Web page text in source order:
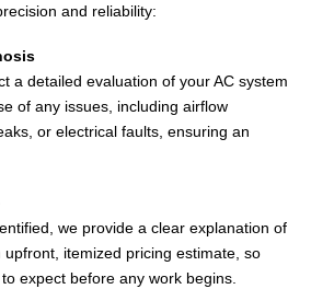
and reliability:
a detailed evaluation of your AC system
of any issues, including airflow
or electrical faults, ensuring an
we provide a clear explanation of
itemized pricing estimate, so
expect before any work begins.